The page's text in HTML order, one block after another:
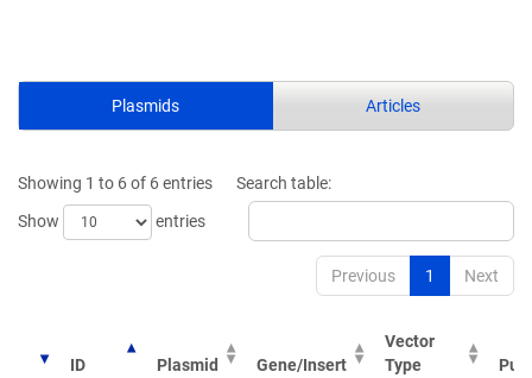
Plasmids Articles
Showing 1 to 6 of 6 entries
Show
entries
Search table:
Previous 1 Next
ID Plasmid Gene/Insert
Vector
Type